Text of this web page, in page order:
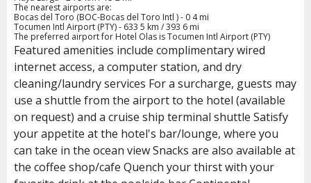
The nearest airports are:
Bocas del Toro (BOC-Bocas del Toro Intl ) - 0 4 mi
Tocumen Intl Airport (PTY) - 633 5 km / 393 6 mi
The preferred airport for Hotel Olas is Tocumen Intl Airport (PTY)
Featured amenities include complimentary wired
internet access, a computer station, and dry
cleaning/laundry services For a surcharge, guests may
use a shuttle from the airport to the hotel (available
on request) and a cruise ship terminal shuttle Satisfy
your appetite at the hotel's bar/lounge, where you
can take in the ocean view Snacks are also available at
the coffee shop/cafe Quench your thirst with your